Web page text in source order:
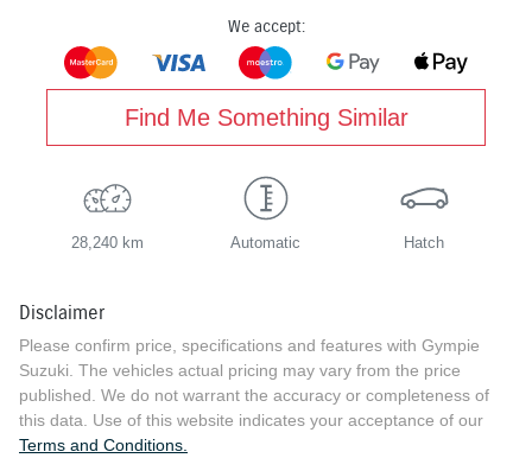
We accept:
Find Me Something Similar
28,240 km Automatic Hatch
Disclaimer
Please confirm price, specifications and features with Gympie
Suzuki . The vehicles actual pricing may vary from the price
published. We do not warrant the accuracy or completeness of
this data. Use of this website indicates your acceptance of our
Terms and Conditions.